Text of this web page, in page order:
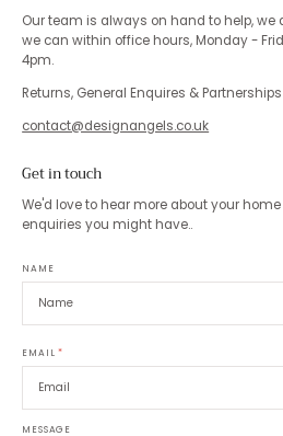
Our team is always on hand to help, we
we can within office hours, Monday -
4pm.
Returns, General Enquires & Partnerships
contact@designangels.co.uk
Get in touch
We'd love to hear more about your
enquiries you might have..
NAME
EMAIL*
MESSAGE